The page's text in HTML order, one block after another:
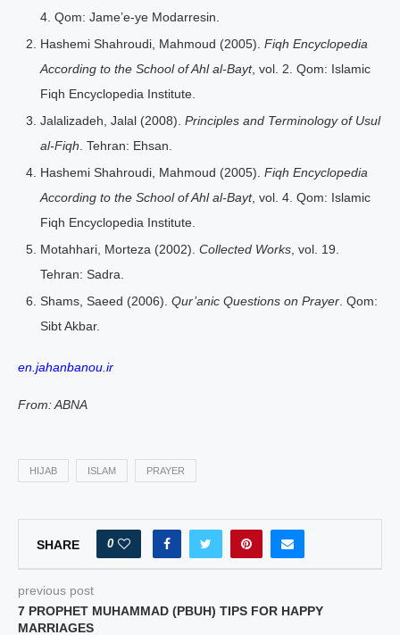
4. Qom: Jame’e-ye Modarresin.
Hashemi Shahroudi, Mahmoud (2005). Fiqh Encyclopedia
According to the School of Ahl al-Bayt, vol. 2. Qom: Islamic
Fiqh Encyclopedia Institute.
Jalalizadeh, Jalal (2008). Principles and Terminology of Usul
al-Fiqh . Tehran: Ehsan.
Hashemi Shahroudi, Mahmoud (2005). Fiqh Encyclopedia
According to the School of Ahl al-Bayt, vol. 4. Qom: Islamic
Fiqh Encyclopedia Institute.
Motahhari, Morteza (2002). Collected Works , vol. 19.
Tehran: Sadra.
Shams, Saeed (2006). Qur’anic Questions on Prayer . Qom:
Sibt Akbar.
en.jahanbanou.ir
From: ABNA
HIJAB ISLAM PRAYER
SHARE 0
previous post
7 PROPHET MUHAMMAD (PBUH) TIPS FOR HAPPY
MARRIAGES